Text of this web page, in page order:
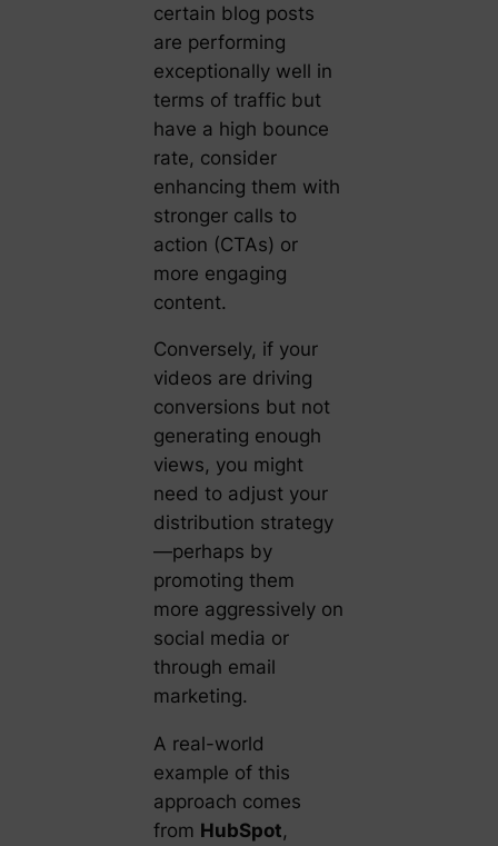
certain blog posts
are performing
exceptionally well in
terms of traffic but
have a high bounce
rate, consider
enhancing them with
stronger calls to
action (CTAs) or
more engaging
content.
Conversely, if your
videos are driving
conversions but not
generating enough
views, you might
need to adjust your
distribution strategy
—perhaps by
promoting them
more aggressively on
social media or
through email
marketing.
A real-world
example of this
approach comes
from HubSpot,